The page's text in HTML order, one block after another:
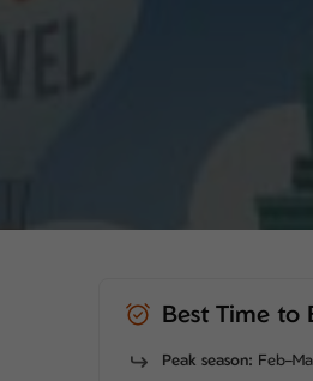
Best Time to
Peak season: